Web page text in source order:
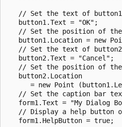
// Set the text of
   button1.Text = "OK";
// Set the position of
button1.Location = new
// Set the text of
   button2.Text = "Cancel";
// Set the position of
   button2.Location
= new Point
// Set the caption bar
form1.Text = "My Dialog
// Display a help button
   form1.HelpButton = true;